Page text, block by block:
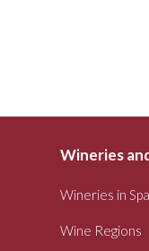
Wineries
Wineries in
Wine Regions